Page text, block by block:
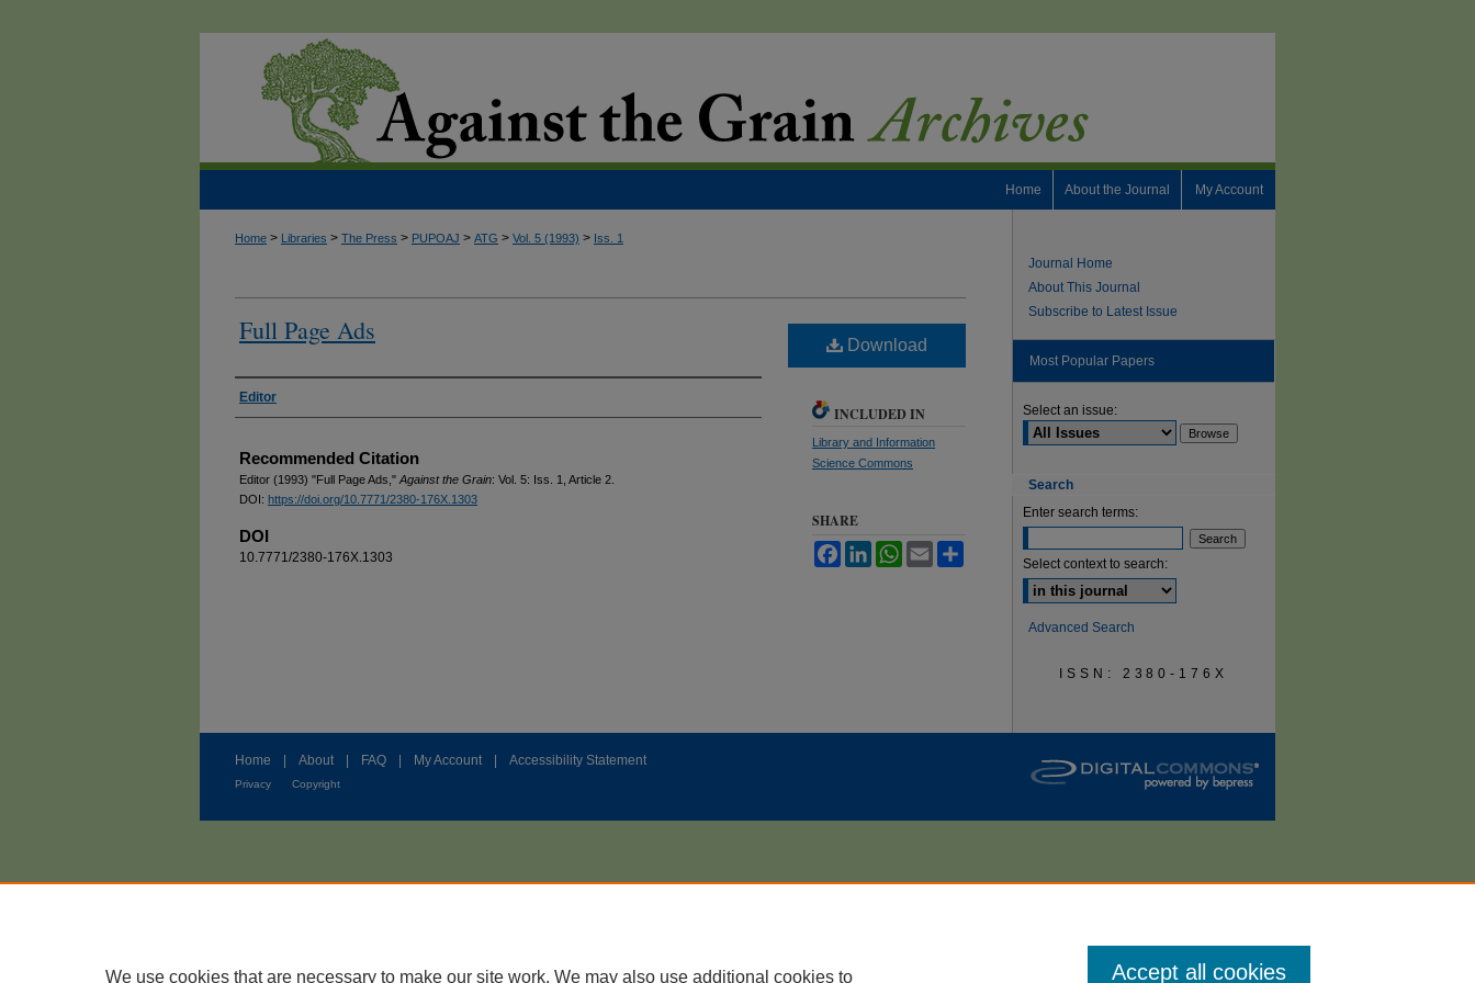
My Account
About the Journal
Home
Home > Libraries > The Press > PUPOAJ > ATG > Vol. 5 (1993) > Iss. 1
Full Page Ads
Authors
Editor
Recommended Citation
Editor (1993) "Full Page Ads," Against the Grain: Vol. 5: Iss. 1, Article 2.
DOI: https://doi.org/10.7771/2380-176X.1303
DOI
10.7771/2380-176X.1303
Download
INCLUDED IN
Library and Information
Science Commons
SHARE
FacebookLinkedInWhatsApp
Email
Journal Home
About This Journal
Subscribe to Latest Issue
Most Popular Papers
Select an issue:
Search
Enter search terms:
Select context to search:
Advanced Search
ISSN: 2380-176X
Home About FAQ My Account Accessibility Statement
Privacy Copyright
We use cookies that are necessary to make our site work. We may also use additional cookies to Accept all cookies